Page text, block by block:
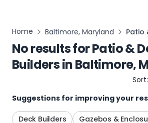
Home Baltimore, Maryland Patio
No results forPatio &
BuildersinBaltimore,
Sort:
Suggestions for improving your
Deck Builders
Gazebos &